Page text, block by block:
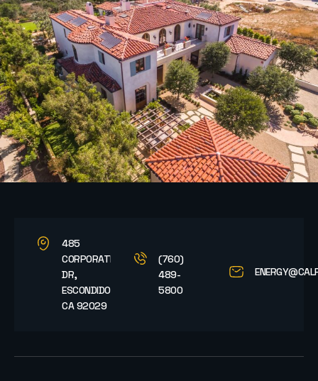
485
CORPORATE
DR,
ESCONDIDO,
CA 92029
(760)
489-
5800